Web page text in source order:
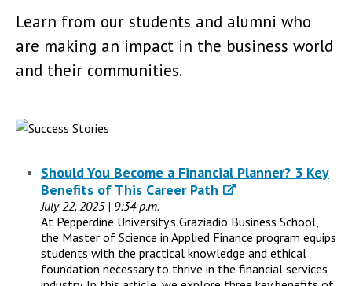
Learn from our students and alumni who
are making an impact in the business world
and their communities.
Should You Become a Financial Planner? 3 Key
Benefits of This Career Path
July 22, 2025 | 9:34 p.m.
At Pepperdine University’s Graziadio Business School,
the Master of Science in Applied Finance program equips
students with the practical knowledge and ethical
foundation necessary to thrive in the financial services